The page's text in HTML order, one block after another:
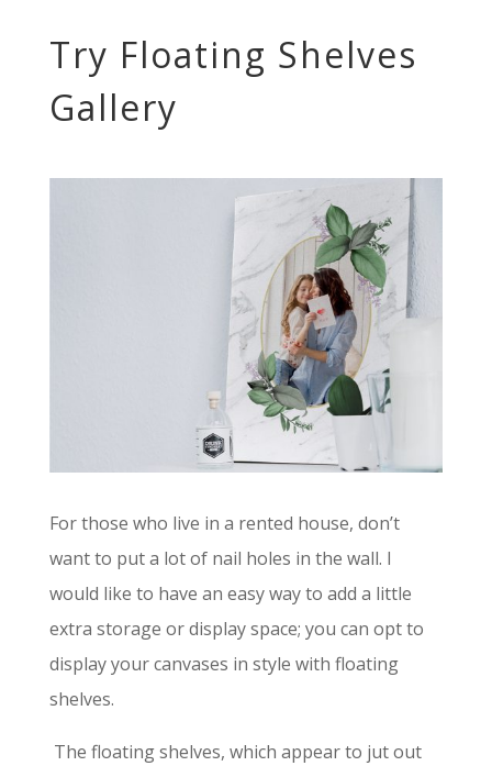
Try Floating Shelves
Gallery
For those who live in a rented house, don’t
want to put a lot of nail holes in the wall. I
would like to have an easy way to add a little
extra storage or display space; you can opt to
display your canvases in style with floating
shelves.
The floating shelves, which appear to jut out